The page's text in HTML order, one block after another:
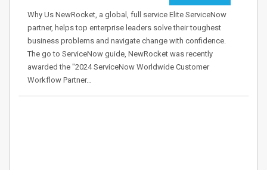
Why Us NewRocket, a global, full service Elite ServiceNow
partner, helps top enterprise leaders solve their toughest
business problems and navigate change with confidence.
The go to ServiceNow guide, NewRocket was recently
awarded the "2024 ServiceNow Worldwide Customer
Workflow Partner…